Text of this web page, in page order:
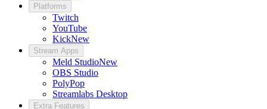
Platforms
Twitch
YouTube
KickNew
Stream Apps
Meld StudioNew
OBS Studio
PolyPop
Streamlabs Desktop
Extra Features